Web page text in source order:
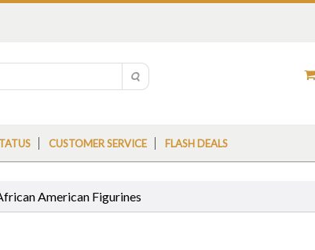
CUSTOMER SERVICE FLASH DEALS
American Figurines